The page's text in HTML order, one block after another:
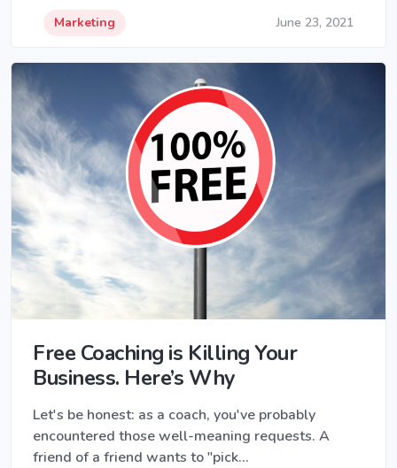
Marketing June 23, 2021
Free Coaching is Killing Your
Business. Here’s Why
Let's be honest: as a coach, you've probably
encountered those well-meaning requests. A
friend of a friend wants to "pick…